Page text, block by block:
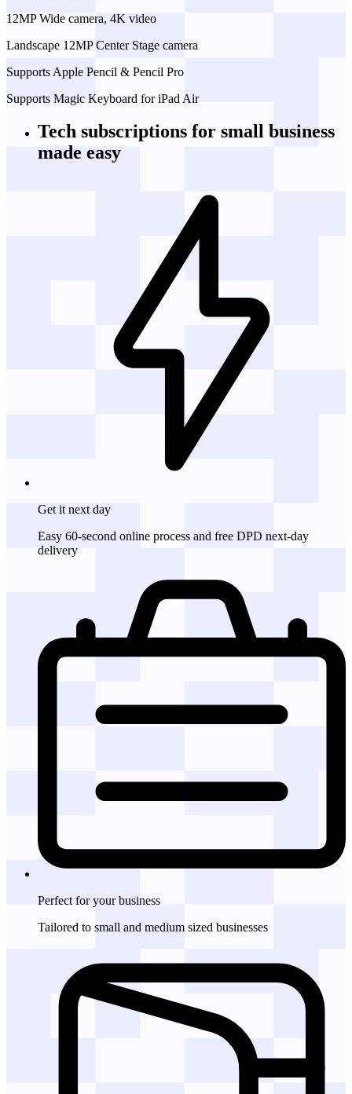
12MP Wide camera, 4K video
Landscape 12MP Center Stage camera
Supports Apple Pencil & Pencil Pro
Supports Magic Keyboard for iPad Air
Tech subscriptions for small business
made easy
Get it next day
Easy 60-second online process and free DPD next-day
delivery
Perfect for your business
Tailored to small and medium sized businesses